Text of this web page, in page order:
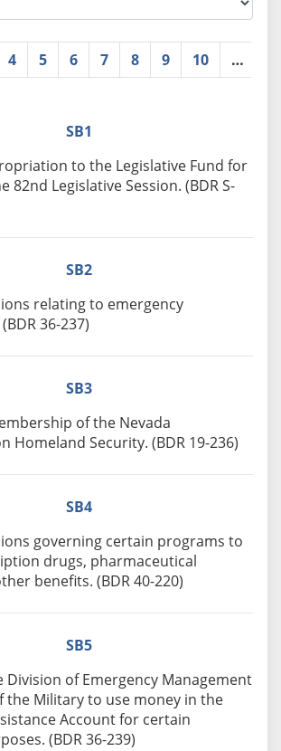
4 5 6 7 8 9 10 …
SB1
to the Legislative Fund for
82nd Legislative Session. (BDR S-
SB2
relating to emergency
36-237)
SB3
of the Nevada
Homeland Security. (BDR 19-236)
SB4
governing certain programs to
drugs, pharmaceutical
benefits. (BDR 40-220)
SB5
Division of Emergency Management
the Military to use money in the
Account for certain
(BDR 36-239)